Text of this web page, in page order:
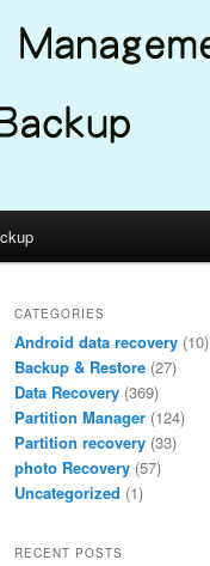
CATEGORIES
Android data recovery (10)
Backup & Restore (27)
Data Recovery (369)
Partition Manager (124)
Partition recovery (33)
photo Recovery (57)
Uncategorized (1)
RECENT POSTS